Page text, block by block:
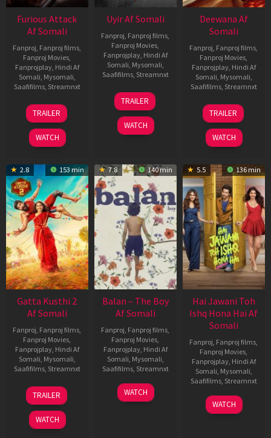
Furious Attack
Af Somali
Fanproj Fanproj films
Fanproj Movies
Fanprojplay, Hindi Af
Somali Mysomali
Saafifilms, Streamnxt
12
Feb
2026
TRAILER
WATCH
Uyir Af Somali
Fanproj Fanproj films
Fanproj Movies
Fanprojplay, Hindi Af
Somali Mysomali
Saafifilms, Streamnxt
26
Jun
2026
TRAILER
WATCH
Deewana Af
Somali
Fanproj Fanproj films
Fanproj Movies
Fanprojplay, Hindi Af
Somali Mysomali
Saafifilms, Streamnxt
19
Jun
2026
TRAILER
WATCH
2.8 153 min
Gatta Kusthi 2
Af Somali
Fanproj Fanproj films
Fanproj Movies
Fanprojplay, Hindi Af
Somali Mysomali
Saafifilms, Streamnxt
03
Jul
2026
TRAILER
WATCH
7.8 140 min
Balan – The Boy
Af Somali
Fanproj Fanproj films
Fanproj Movies
Fanprojplay, Hindi Af
Somali Mysomali
Saafifilms, Streamnxt
19
Jun
WATCH
5.5 136 min
Hai Jawani Toh
Ishq Hona Hai Af
Somali
Fanproj Fanproj films
Fanproj Movies
Fanprojplay, Hindi Af
Somali Mysomali
Saafifilms, Streamnxt
04
Jun
WATCH